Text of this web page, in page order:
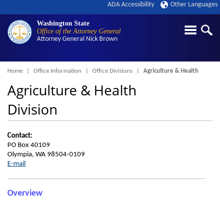
Washington State
Office of the Attorney General
Attorney General Nick Brown
ADA Accessibility Other Languages
Breadcrumb
Home Office Information Office Divisions Agriculture & Health
Agriculture & Health
Division
Contact:
PO Box 40109
Olympia, WA 98504-0109
E-mail
Overview